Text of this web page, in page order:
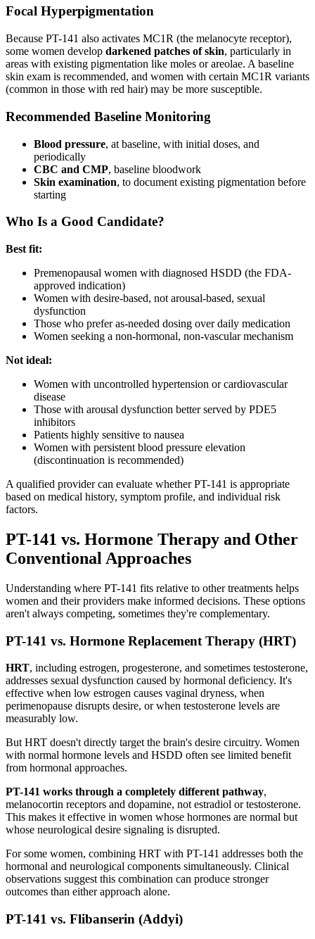
Focal Hyperpigmentation
Because PT-141 also activates MC1R (the melanocyte receptor),
some women develop darkened patches of skin, particularly in
areas with existing pigmentation like moles or areolae. A baseline
skin exam is recommended, and women with certain MC1R variants
(common in those with red hair) may be more susceptible.
Recommended Baseline Monitoring
Blood pressure, at baseline, with initial doses, and
periodically
CBC and CMP, baseline bloodwork
Skin examination, to document existing pigmentation before
starting
Who Is a Good Candidate?
Best fit:
Premenopausal women with diagnosed HSDD (the FDA-
approved indication)
Women with desire-based, not arousal-based, sexual
dysfunction
Those who prefer as-needed dosing over daily medication
Women seeking a non-hormonal, non-vascular mechanism
Not ideal:
Women with uncontrolled hypertension or cardiovascular
disease
Those with arousal dysfunction better served by PDE5
inhibitors
Patients highly sensitive to nausea
Women with persistent blood pressure elevation
(discontinuation is recommended)
A qualified provider can evaluate whether PT-141 is appropriate
based on medical history, symptom profile, and individual risk
factors.
PT-141 vs. Hormone Therapy and Other
Conventional Approaches
Understanding where PT-141 fits relative to other treatments helps
women and their providers make informed decisions. These options
aren't always competing, sometimes they're complementary.
PT-141 vs. Hormone Replacement Therapy (HRT)
HRT, including estrogen, progesterone, and sometimes testosterone,
addresses sexual dysfunction caused by hormonal deficiency. It's
effective when low estrogen causes vaginal dryness, when
perimenopause disrupts desire, or when testosterone levels are
measurably low.
But HRT doesn't directly target the brain's desire circuitry. Women
with normal hormone levels and HSDD often see limited benefit
from hormonal approaches.
PT-141 works through a completely different pathway,
melanocortin receptors and dopamine, not estradiol or testosterone.
This makes it effective in women whose hormones are normal but
whose neurological desire signaling is disrupted.
For some women, combining HRT with PT-141 addresses both the
hormonal and neurological components simultaneously. Clinical
observations suggest this combination can produce stronger
outcomes than either approach alone.
PT-141 vs. Flibanserin (Addyi)